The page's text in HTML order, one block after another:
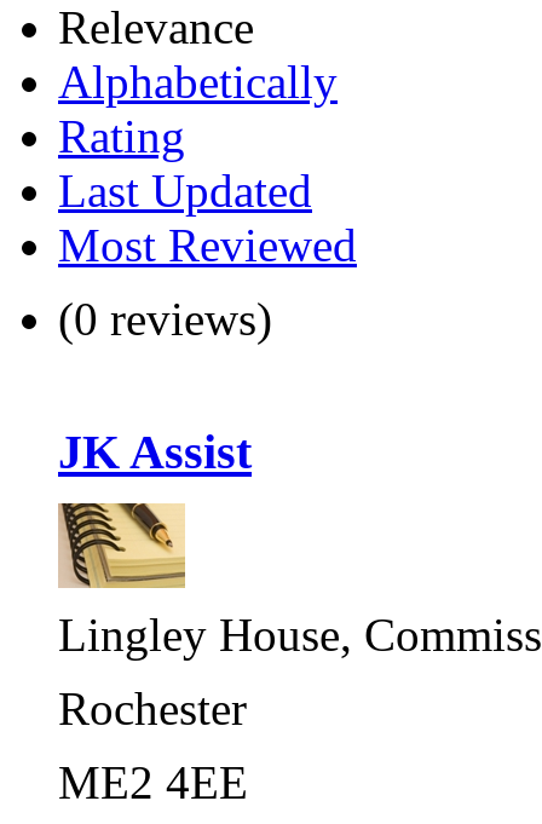
Relevance
Alphabetically
Rating
Last Updated
Most Reviewed
(0 reviews)
JK Assist
Lingley House,
Rochester
ME2 4EE